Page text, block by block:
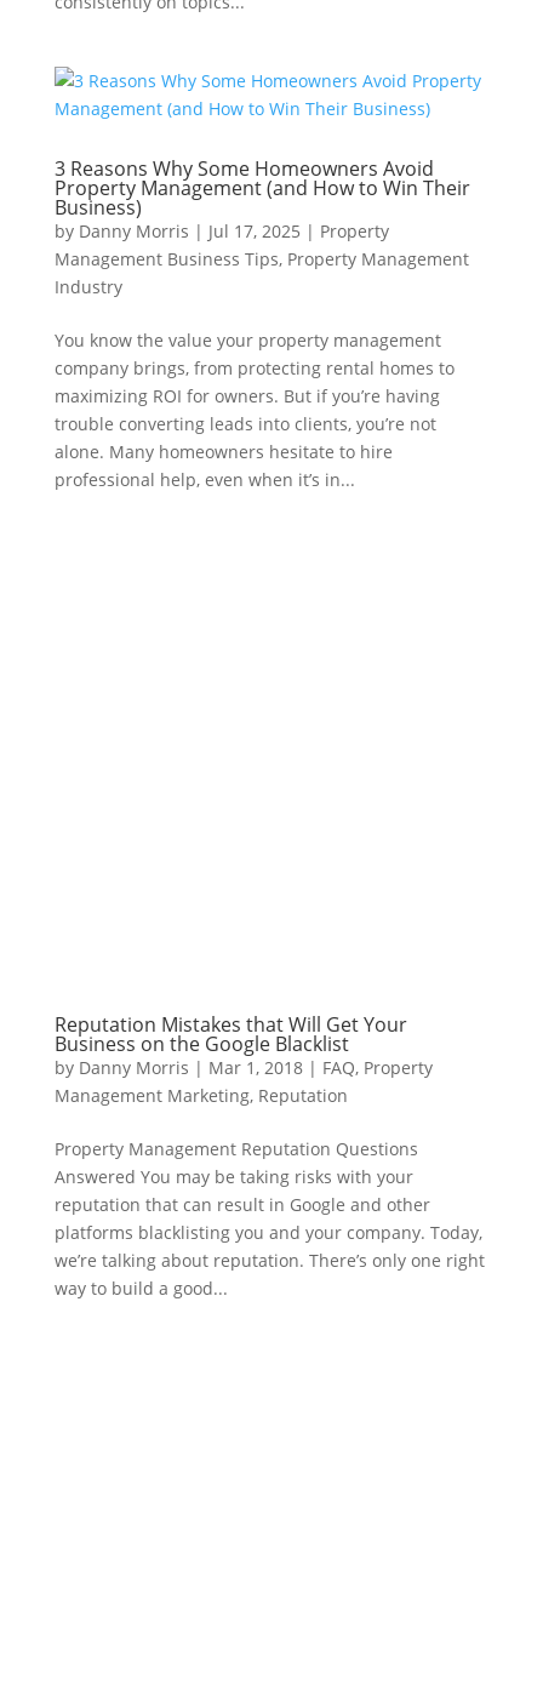
3 Reasons Why Some Homeowners Avoid
Property Management (and How to Win Their
Business)
by Danny Morris | Jul 17, 2025 | Property
Management Business Tips, Property Management
Industry
You know the value your property management
company brings, from protecting rental homes to
maximizing ROI for owners. But if you’re having
trouble converting leads into clients, you’re not
alone. Many homeowners hesitate to hire
professional help, even when it’s in...
Reputation Mistakes that Will Get Your
Business on the Google Blacklist
by Danny Morris | Mar 1, 2018| FAQ, Property
Management Marketing, Reputation
Property Management Reputation Questions
Answered You may be taking risks with your
reputation that can result in Google and other
platforms blacklisting you and your company. Today,
we’re talking about reputation. There’s only one right
way to build a good...